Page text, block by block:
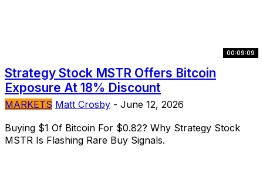
00:09:09
Strategy Stock MSTR Offers Bitcoin
Exposure At 18% Discount
MARKETS Matt Crosby - June 12, 2026
Buying $1 Of Bitcoin For $0.82? Why Strategy Stock
MSTR Is Flashing Rare Buy Signals.